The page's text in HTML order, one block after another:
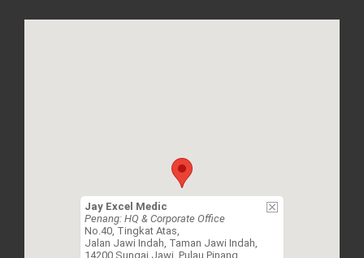
Jay Excel Medic
Penang: HQ & Corporate Office
No.40, Tingkat Atas,
Jalan Jawi Indah, Taman Jawi Indah,
14200 Sungai Jawi, Pulau Pinang.